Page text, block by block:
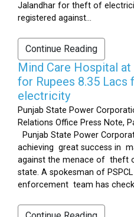
Jalandhar for theft of
registered against...
Continue Reading
Mind Care Hospital at
for Rupees 8.35
electricity
Punjab State Power
Relations Office Press Note,
Punjab State Power
achieving great success in
against the menace of theft
state. A spokesman of
enforcement team has